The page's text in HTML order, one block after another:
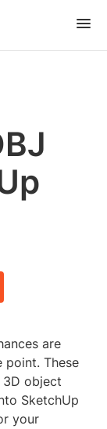
are
point. These
object
SketchUp
your